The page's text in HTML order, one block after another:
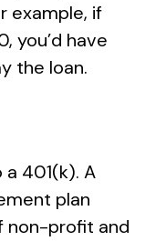
example, if
you’d have
the loan.
401(k). A
plan
non-profit and